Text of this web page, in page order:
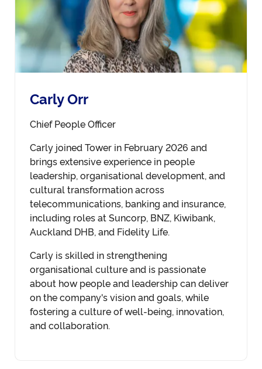
Carly Orr
Chief People Officer
Carly joined Tower in February 2026 and
brings extensive experience in people
leadership, organisational development, and
cultural transformation across
telecommunications, banking and insurance,
including roles at Suncorp, BNZ, Kiwibank,
Auckland DHB, and Fidelity Life.
Carly is skilled in strengthening
organisational culture and is passionate
about how people and leadership can deliver
on the company's vision and goals, while
fostering a culture of well-being, innovation,
and collaboration.